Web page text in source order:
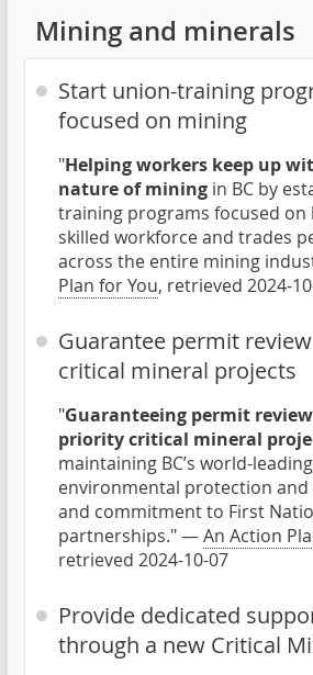
Mining and minerals
Start union-training
focused on mining
"Helping workers keep up
nature of mining in BC by
training programs focused on
skilled workforce and trades
across the entire mining
Plan for You, retrieved 2024-
Guarantee permit
critical mineral projects
"Guaranteeing permit
priority critical mineral
maintaining BC’s world-
environmental protection and
and commitment to First
partnerships." —An Action
retrieved 2024-10-07
Provide dedicated
through a new Critical